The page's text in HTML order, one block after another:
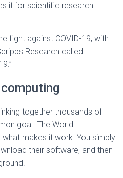
it for scientific research.
fight against COVID-19, with
Research called
together thousands of
goal. The World
makes it work. You simply
their software, and then